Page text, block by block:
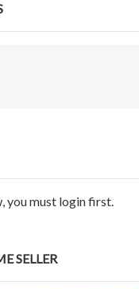
you must login first.
SELLER